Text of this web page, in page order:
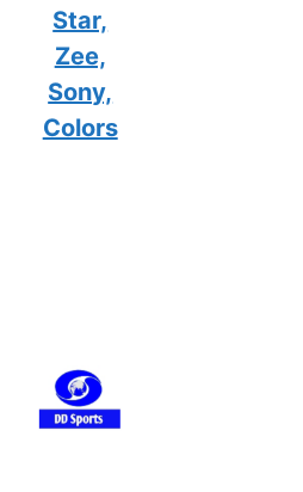
Star,
Zee,
Sony,
Colors